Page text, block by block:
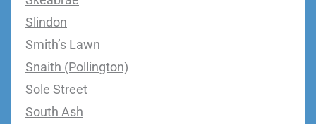
Slindon
Smith’s Lawn
Snaith (Pollington)
Sole Street
South Ash